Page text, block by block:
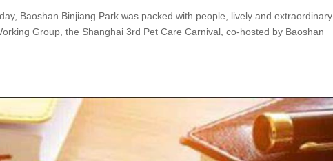
Baoshan Binjiang Park was packed with people, lively and extraordinary.
Group, the Shanghai 3rd Pet Care Carnival, co-hosted by Baoshan